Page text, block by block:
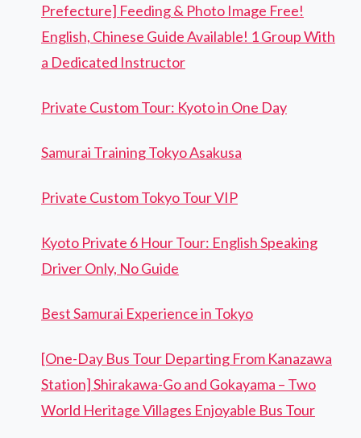
Prefecture] Feeding & Photo Image Free!
English, Chinese Guide Available! 1 Group With
a Dedicated Instructor
Private Custom Tour: Kyoto in One Day
Samurai Training Tokyo Asakusa
Private Custom Tokyo Tour VIP
Kyoto Private 6 Hour Tour: English Speaking
Driver Only, No Guide
Best Samurai Experience in Tokyo
[One-Day Bus Tour Departing From Kanazawa
Station] Shirakawa-Go and Gokayama – Two
World Heritage Villages Enjoyable Bus Tour